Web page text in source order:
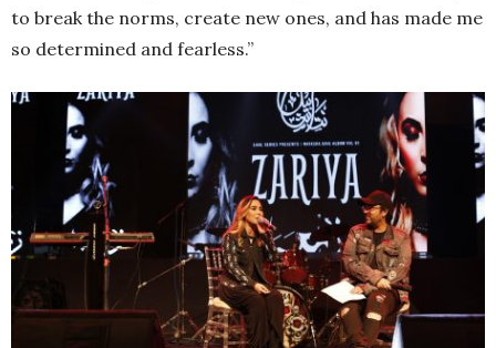
to break the norms, create new ones, and has made me
so determined and fearless.”